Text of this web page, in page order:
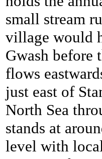
small stream
village would
Gwash before
flows
just east of
North Sea
stands at
level with